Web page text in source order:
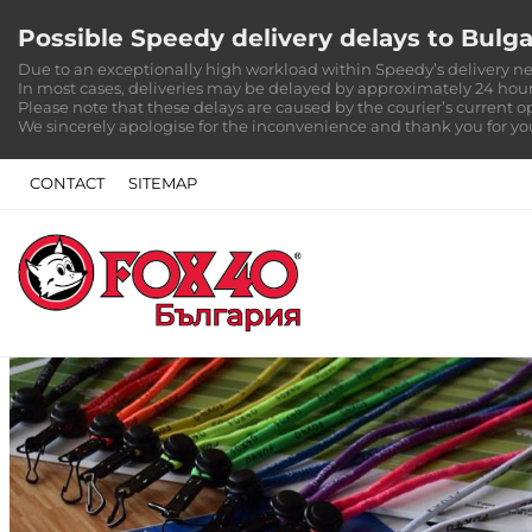
Possible Speedy delivery delays to
Due to an exceptionally high workload within Speedy’s delivery
In most cases, deliveries may be delayed by approximately 24
Please note that these delays are caused by the courier’s current
We sincerely apologise for the inconvenience and thank you for
CONTACT SITEMAP